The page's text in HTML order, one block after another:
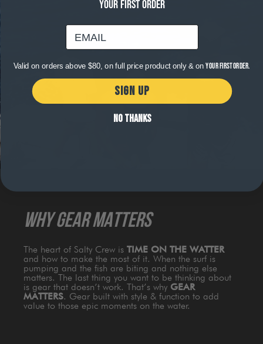
WHY GEAR MATTERS
The heart of Salty Crew is TIME ON THE WATTER
and how to make the most of it. When the surf is
pumping and the fish are biting and nothing else
matters. The last thing you want to be thinking about
is gear that doesn’t work. That’s why GEAR
MATTERS. Gear built with style & function to add
value to those epic moments on the water.
YOUR FIRST ORDER
email
Valid on orders above $80, on full price product only & onyour first order.
SIGN UP
NO THANKS